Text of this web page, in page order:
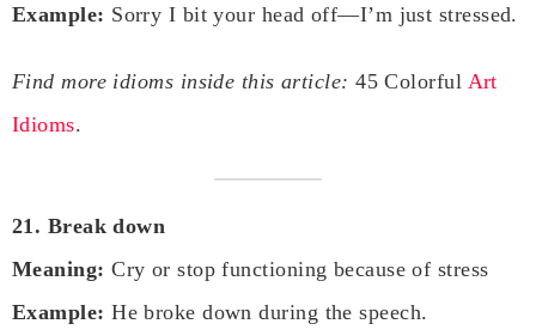
Example: Sorry I bit your head off—I’m just stressed.
Find more idioms inside this article: 45 Colorful Art
Idioms.
21. Break down
Meaning: Cry or stop functioning because of stress
Example: He broke down during the speech.